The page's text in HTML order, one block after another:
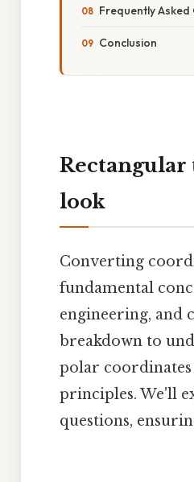
Frequently Asked
Conclusion
Rectangular
look
Converting
fundamental
engineering, and
breakdown to
polar
principles. We'll
questions,